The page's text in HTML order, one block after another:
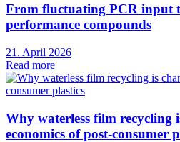
From fluctuating PCR input
performance compounds
21. April 2026
Read more
Why waterless film recycling
economics of post-consumer